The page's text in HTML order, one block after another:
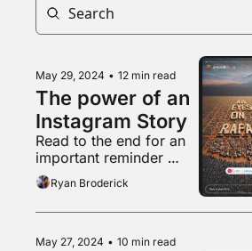
May 29, 2024 • 12 min read
The power of an
Instagram Story
Read to the end for an
important reminder
about that weird pro-
natalist couple
Ryan Broderick
May 27, 2024 • 10 min read